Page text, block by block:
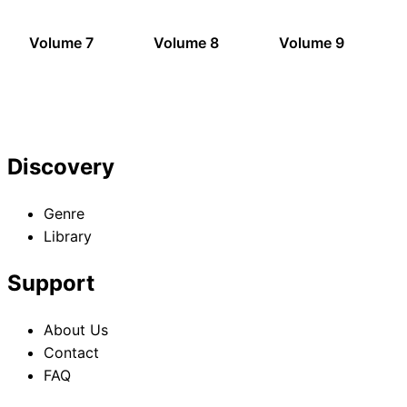
Volume 7 Volume 8 Volume 9
Discovery
Genre
Library
Support
About Us
Contact
FAQ